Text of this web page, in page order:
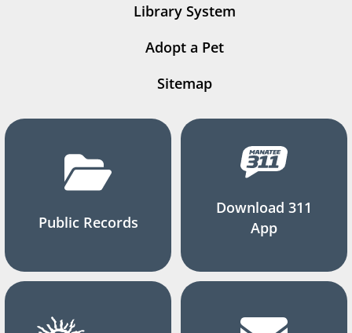
Library System
Adopt a Pet
Sitemap
Public Records
Download 311
App